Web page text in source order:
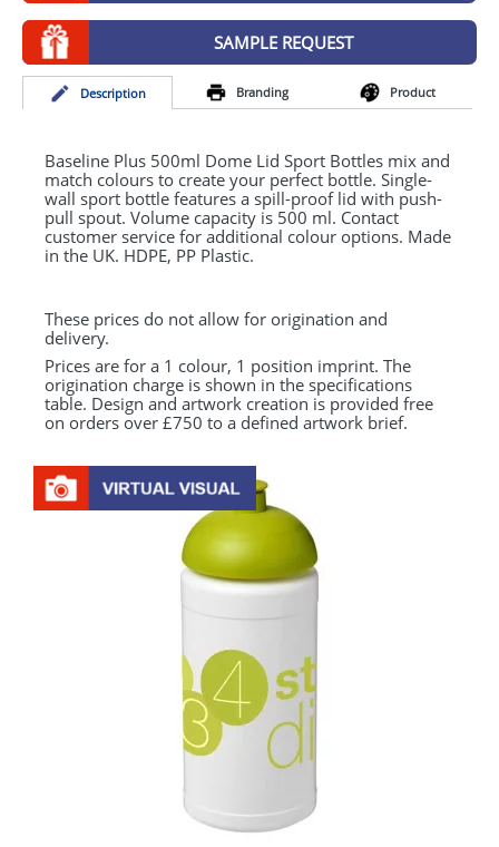
PENS
STATIONERY
UMBRELLAS
SAMPLE REQUEST
Description Branding Product
Baseline Plus 500ml Dome Lid Sport Bottles mix and
match colours to create your perfect bottle. Single-
wall sport bottle features a spill-proof lid with push-
pull spout. Volume capacity is 500 ml. Contact
customer service for additional colour options. Made
in the UK. HDPE, PP Plastic.
These prices do not allow for origination and
delivery.
Prices are for a 1 colour, 1 position imprint. The
origination charge is shown in the specifications
table. Design and artwork creation is provided free
on orders over £750 to a defined artwork brief.